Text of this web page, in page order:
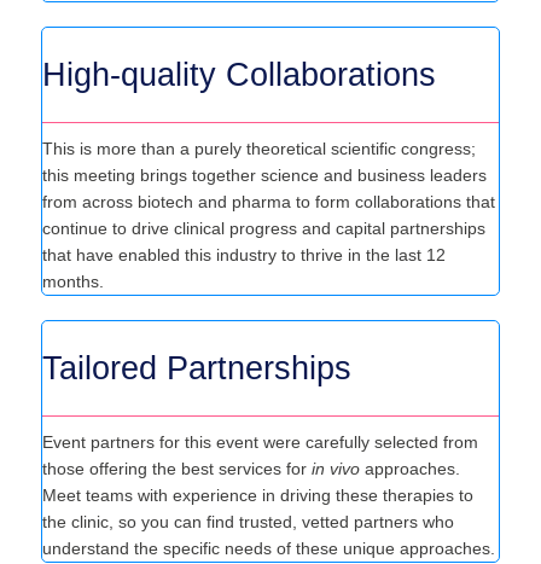
extrahepatic delivery.
High-quality Collaborations
This is more than a purely theoretical scientific congress;
this meeting brings together science and business leaders
from across biotech and pharma to form collaborations that
continue to drive clinical progress and capital partnerships
months.
Tailored Partnerships
Event partners for this event were carefully selected from
those offering the best services forin vivoapproaches.
Meet teams with experience in driving these therapies to